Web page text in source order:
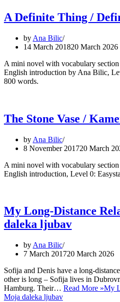
A Definite Thing /
by Ana Bilic
14 March 201820 March 2026
A mini novel with vocabulary
English introduction by Ana Bilic,
800 words.
The Stone Vase /
by Ana Bilic
8 November 201720 March
A mini novel with vocabulary
English introduction, Level 0:
My Long-Distance
daleka ljubav
by Ana Bilic
7 March 201720 March 2026
Sofija and Denis have a long-
other is long – Sofija lives in
Hamburg. Their… Read More »My
Moja daleka ljubav